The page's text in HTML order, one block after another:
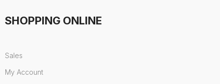
SHOPPING ONLINE
Sales
My Account